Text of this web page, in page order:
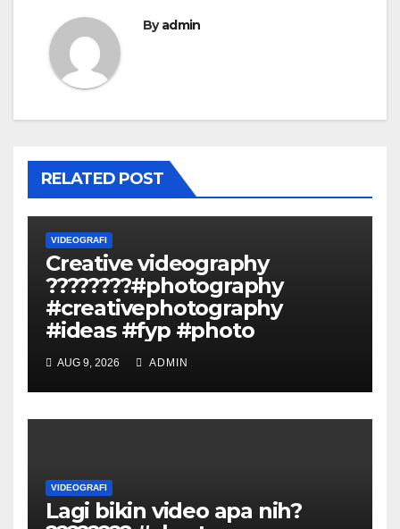
Byadmin
RELATED POST
VIDEOGRAFI
Creative videography
????????#photography
#creativephotography
#ideas #fyp #photo
AUG 9, 2026 ADMIN
VIDEOGRAFI
Lagi bikin video apa nih?